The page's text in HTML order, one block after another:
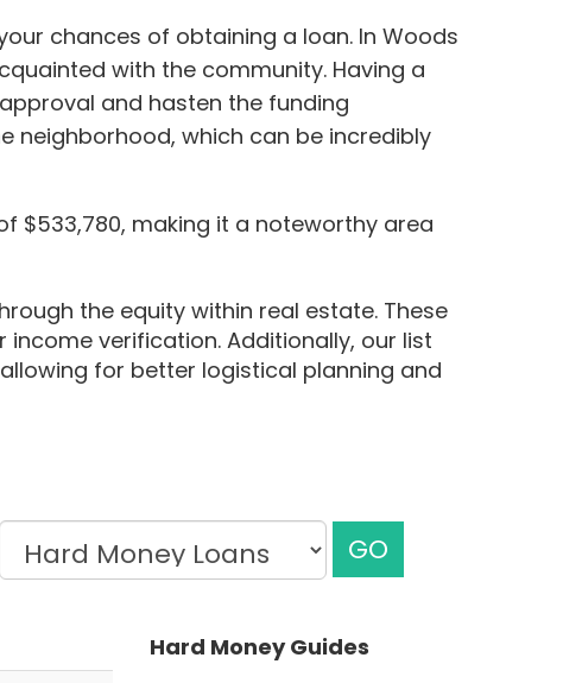
chances of obtaining a loan. In Woods
with the community. Having a
and hasten the funding
neighborhood, which can be incredibly
$533,780, making it a noteworthy area
the equity within real estate. These
verification. Additionally, our list
for better logistical planning and
GO
Hard Money Guides